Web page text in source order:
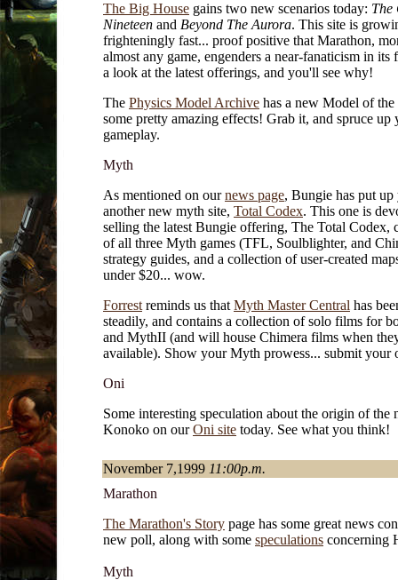
The Big House gains two new scenarios today: The
Nineteen and Beyond The Aurora. This site is
frighteningly fast... proof positive that Marathon,
almost any game, engenders a near-fanaticism in its
a look at the latest offerings, and you'll see why!
The Physics Model Archive has a new Model of
some pretty amazing effects! Grab it, and spruce up
gameplay.
Myth
As mentioned on ournews page, Bungie has put up
another new myth site, Total Codex. This one is
selling the latest Bungie offering, The Total Codex,
of all three Myth games (TFL, Soulblighter, and
strategy guides, and a collection of user-created
under $20... wow.
Forrest reminds us that Myth Master Central has
steadily, and contains a collection of solo films for
and MythII (and will house Chimera films when
available). Show your Myth prowess... submit your
Oni
Some interesting speculation about the origin of the
Konoko on ourOni site today. See what you think!
November 7,1999 11:00p.m.
Marathon
The Marathon's Story page has some great news
new poll, along with some speculations concerning
Myth